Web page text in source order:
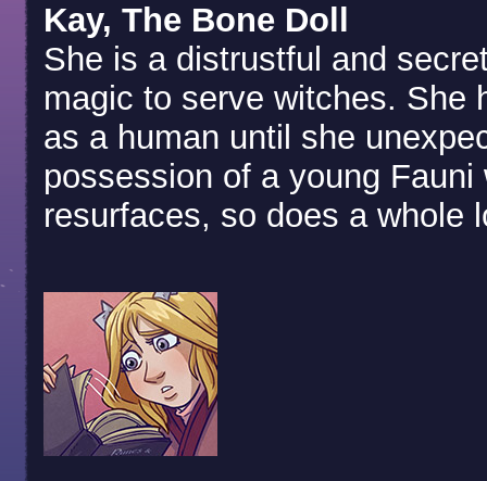
Kay, The Bone Doll
She is a distrustful and
magic to serve witches. She
as a human until she
possession of a young
resurfaces, so does a whole